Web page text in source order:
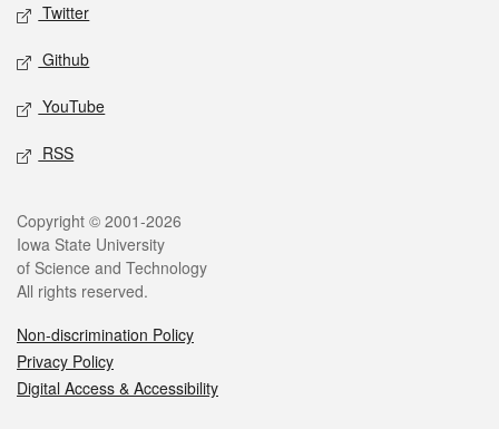
Twitter
Github
YouTube
RSS
Legal
Copyright © 2001-2026
Iowa State University
of Science and Technology
All rights reserved.
Non-discrimination Policy
Privacy Policy
Digital Access & Accessibility